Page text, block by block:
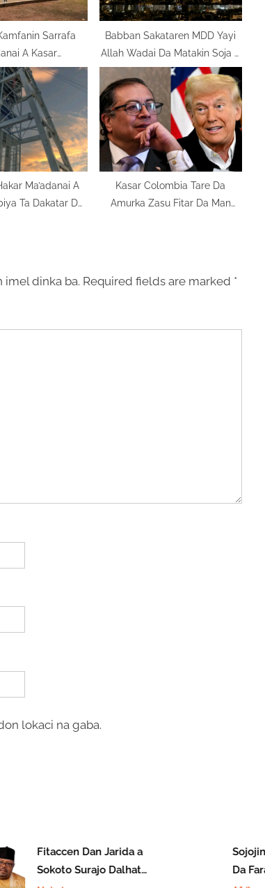
Sarrafa
A Kasar
Babban Sakataren MDD Yayi
Allah Wadai Da Matakin Soja A
Gabas Ta Tsakiya
Ma’adanai A
Ta Dakatar Da
Kasar Colombia Tare Da
Amurka Zasu Fitar Da Man
imel dinka ba. Required fields are marked *
lokaci na gaba.
Fitaccen Dan Jarida a
Sokoto Surajo Dalhatu
Da